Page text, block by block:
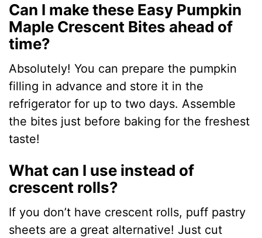
Can I make these Easy Pumpkin
Maple Crescent Bites ahead of
time?
Absolutely! You can prepare the pumpkin
filling in advance and store it in the
refrigerator for up to two days. Assemble
the bites just before baking for the freshest
taste!
What can I use instead of
crescent rolls?
If you don’t have crescent rolls, puff pastry
sheets are a great alternative! Just cut